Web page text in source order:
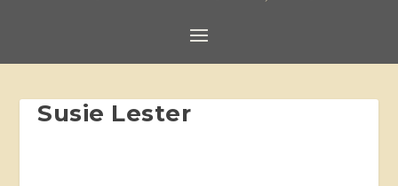
Susie Lester